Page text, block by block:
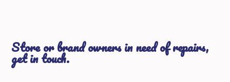
Store or brand owners in need of repairs,
get in touch.